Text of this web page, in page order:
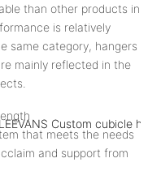
than other products in
is relatively
same category, hangers
mainly reflected in the
that meets the needs
and support from